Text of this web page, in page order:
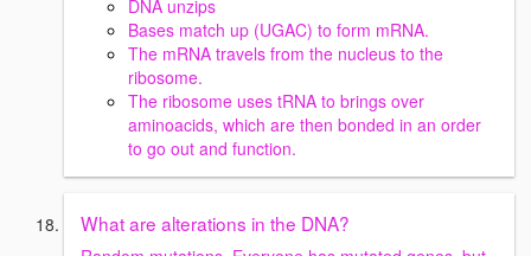
DNA unzips
Bases match up (UGAC) to form mRNA.
The mRNA travels from the nucleus to the
ribosome.
The ribosome uses tRNA to brings over
aminoacids, which are then bonded in an order
to go out and function.
What are alterations in the DNA?